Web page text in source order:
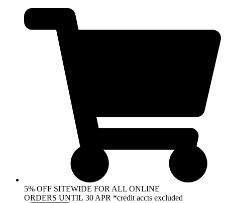
content
5% OFF SITEWIDE FOR ALL ONLINE
ORDERS UNTIL 30 APR *credit accts excluded